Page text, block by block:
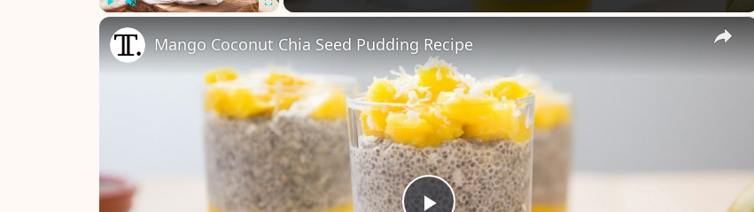
×
Mango Coconut Chia Seed Pudding Recipe